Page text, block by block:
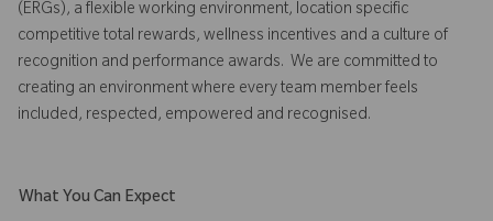
(ERGs), a flexible working environment, location specific
competitive total rewards, wellness incentives and a culture of
recognition and performance awards. We are committed to
creating an environment where every team member feels
included, respected, empowered and recognised.
What You Can Expect